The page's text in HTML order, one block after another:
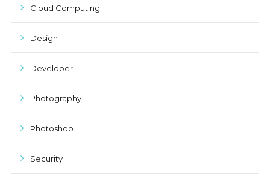
Cloud Computing
Design
Developer
Photography
Photoshop
Security